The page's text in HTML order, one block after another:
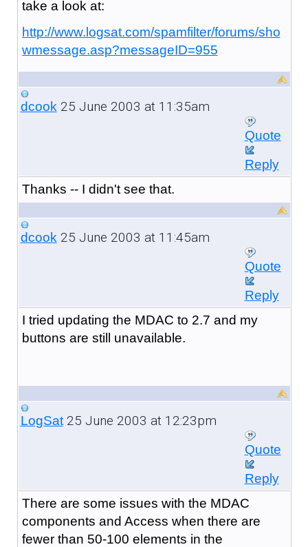
take a look at:
http://www.logsat.com/spamfilter/forums/sho
wmessage.asp?messageID=955
dcook25 June 2003 at 11:35am
Quote
Reply
Thanks -- I didn't see that.
dcook25 June 2003 at 11:45am
Quote
Reply
I tried updating the MDAC to 2.7 and my
buttons are still unavailable.
LogSat25 June 2003 at 12:23pm
Quote
Reply
There are some issues with the MDAC
components and Access when there are
fewer than 50-100 elements in the